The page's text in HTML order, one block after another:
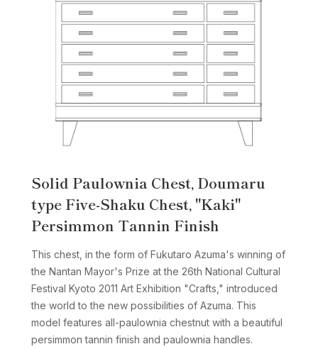
Solid Paulownia Chest, Doumaru
type Five-Shaku Chest, "Kaki"
Persimmon Tannin Finish
This chest, in the form of Fukutaro Azuma's winning of
the Nantan Mayor's Prize at the 26th National Cultural
Festival Kyoto 2011 Art Exhibition "Crafts," introduced
the world to the new possibilities of Azuma. This
model features all-paulownia chestnut with a beautiful
persimmon tannin finish and paulownia handles.